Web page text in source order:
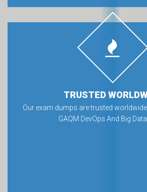
TRUSTED
Our exam dumps are trusted
GAQM DevOps And Big